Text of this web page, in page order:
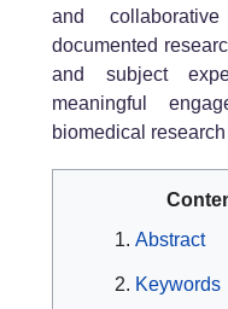
and
documented
and subject
meaningful
biomedical
Abstract
Keywords